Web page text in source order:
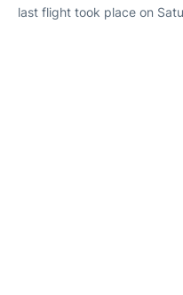
last flight took place on